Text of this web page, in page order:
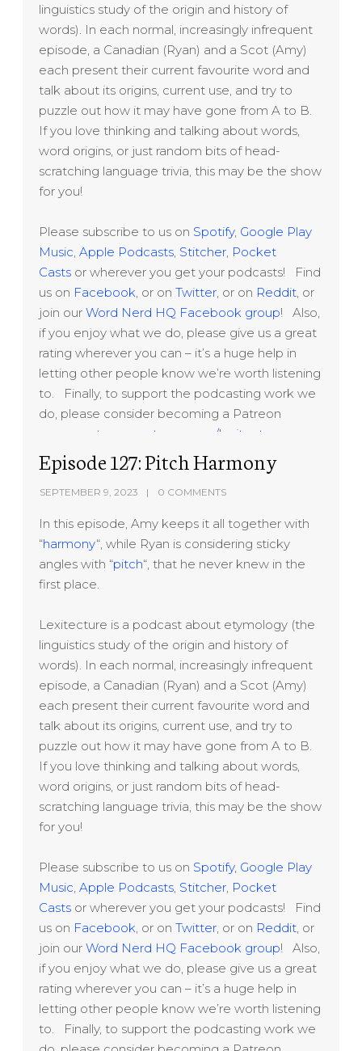
linguistics study of the origin and history of
words). In each normal, increasingly infrequent
episode, a Canadian (Ryan) and a Scot (Amy)
each present their current favourite word and
talk about its origins, current use, and try to
puzzle out how it may have gone from A to B.
If you love thinking and talking about words,
word origins, or just random bits of head-
scratching language trivia, this may be the show
for you!
Please subscribe to us on Spotify, Google Play
Music ,Apple Podcasts Stitcher Pocket
Casts or wherever you get your podcasts! Find
us on Facebook , or onTwitter , or on Reddit , or
join ourWord Nerd HQ Facebook group! Also,
if you enjoy what we do, please give us a great
rating wherever you can – it’s a huge help in
letting other people know we’re worth listening
to. Finally, to support the podcasting work we
do, please consider becoming a Patreon
sponsor at
www.patreon.com/lexitecture
Thanks!
Episode 127: Pitch Harmony
SEPTEMBER 9, 2023 0 COMMENTS
In this episode, Amy keeps it all together with
“harmony“, while Ryan is considering sticky
angles with “pitch“, that he never knew in the
first place.
Lexitecture is a podcast about etymology (the
linguistics study of the origin and history of
words). In each normal, increasingly infrequent
episode, a Canadian (Ryan) and a Scot (Amy)
each present their current favourite word and
talk about its origins, current use, and try to
puzzle out how it may have gone from A to B.
If you love thinking and talking about words,
word origins, or just random bits of head-
scratching language trivia, this may be the show
for you!
Please subscribe to us on Spotify, Google Play
Music ,Apple Podcasts Stitcher Pocket
Casts or wherever you get your podcasts! Find
us on Facebook , or onTwitter , or on Reddit , or
join ourWord Nerd HQ Facebook group! Also,
if you enjoy what we do, please give us a great
rating wherever you can – it’s a huge help in
letting other people know we’re worth listening
to. Finally, to support the podcasting work we